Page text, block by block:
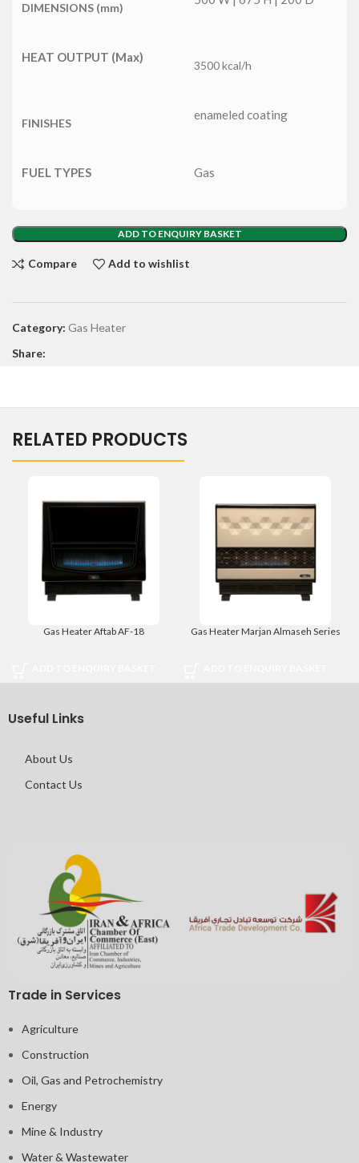
DIMENSIONS (mm)
HEAT OUTPUT (Max)
3500 kcal/h
FINISHES
enameled coating
FUEL TYPES Gas
ADD TO ENQUIRY BASKET
Compare Add to wishlist
Category: Gas Heater
Share:
RELATED PRODUCTS
Gas Heater Aftab AF-18 Gas Heater Marjan Almaseh Series
Useful Links
About Us
Contact Us
Trade in Services
Agriculture
Construction
Oil, Gas and Petrochemistry
Energy
Mine & Industry
Water & Wastewater